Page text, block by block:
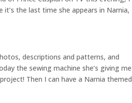
it’s the last time she appears in Narnia,
descriptions and patterns, and
the sewing machine she’s giving me
Then I can have a Narnia themed